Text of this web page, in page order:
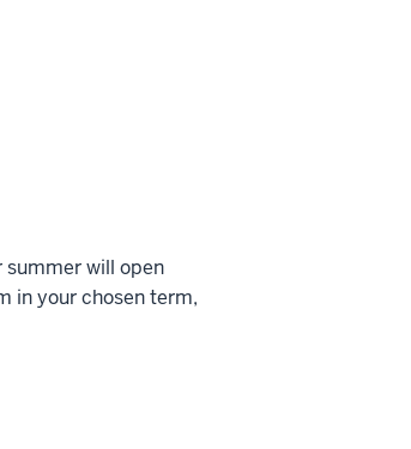
will open
in your chosen term,